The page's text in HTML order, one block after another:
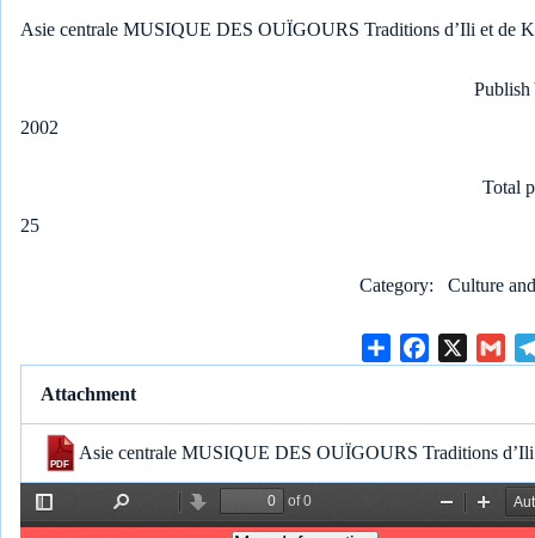
Asie centrale MUSIQUE DES OUÏGOURS Traditions d’Ili et de
Publish
2002
Total
25
Category Culture
e
b
o
o
X
G
l
Attachment
Asie centrale MUSIQUE DES OUÏGOURS Traditions